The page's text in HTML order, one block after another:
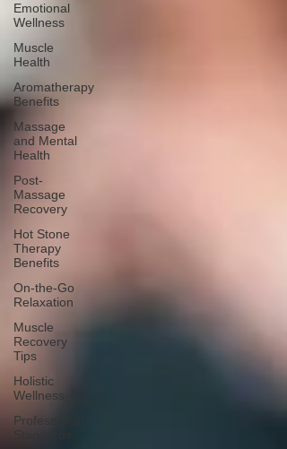
Emotional
Wellness
Muscle
Health
Aromatherapy
Benefits
Massage
and Mental
Health
Post-
Massage
Recovery
Hot Stone
Therapy
Benefits
On-the-Go
Relaxation
Muscle
Recovery
Tips
Holistic
Wellness
Professional
Standards